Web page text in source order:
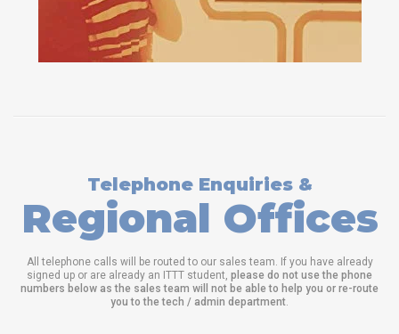
Telephone Enquiries &
Regional Offices
All telephone calls will be routed to our sales team. If you have already
signed up or are already an ITTT student, please do not use the phone
numbers below as the sales team will not be able to help you or re-route
you to the tech / admin department